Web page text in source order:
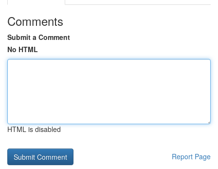
Comments
Submit a Comment
No HTML
HTML is disabled
Report Page